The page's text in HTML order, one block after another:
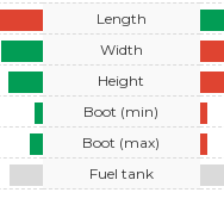
Length
Width
Height
Boot (min)
Boot (max)
Fuel tank